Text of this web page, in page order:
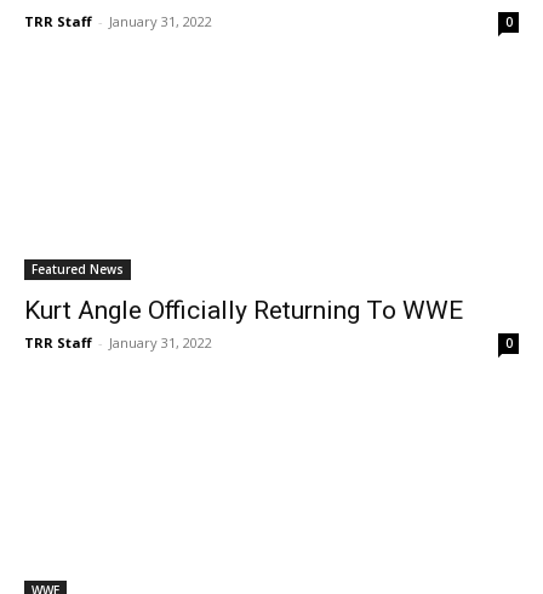
TRR Staff - January 31, 2022 0
Featured News
Kurt Angle Officially Returning To WWE
TRR Staff - January 31, 2022 0
WWE